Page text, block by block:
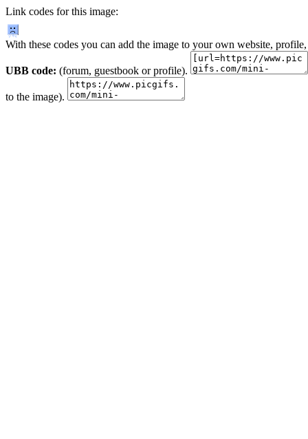
Link codes for this image:
With these codes you can add the image to your own website,
UBB code: (forum, guestbook or profile).
to the image).